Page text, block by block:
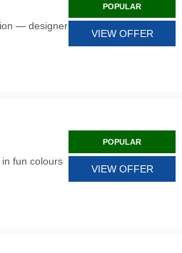
— designer
POPULAR
VIEW OFFER
fun colours
POPULAR
VIEW OFFER